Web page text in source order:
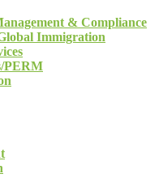
& Compliance
Immigration
PERM